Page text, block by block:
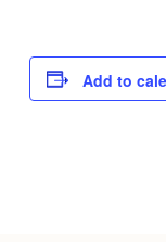
Add to